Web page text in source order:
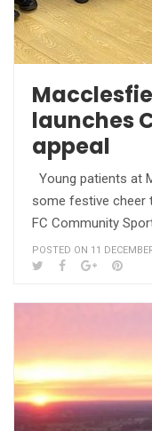
launches
appeal
Young patients at
some festive cheer
FC Community
POSTED ON 11